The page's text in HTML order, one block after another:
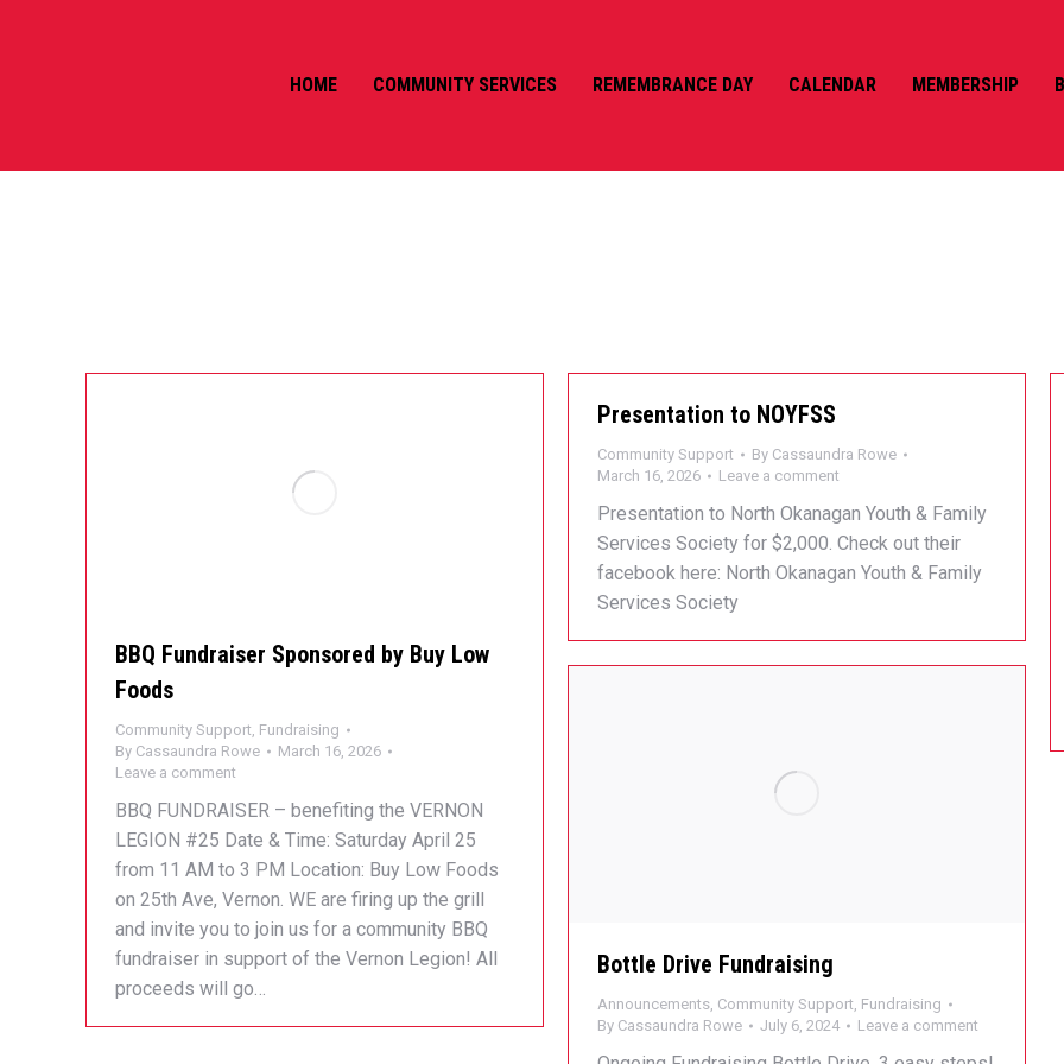
HOME COMMUNITY SERVICES REMEMBRANCE DAY CALENDAR MEMBERSHIP
BBQ Fundraiser Sponsored by Buy Low
Foods
Community Support Fundraising
By Cassaundra Rowe
March 16, 2026
Leave a comment
BBQ FUNDRAISER – benefiting the VERNON
LEGION #25 Date & Time: Saturday April 25
from 11 AM to 3 PM Location: Buy Low Foods
on 25th Ave, Vernon. WE are firing up the grill
and invite you to join us for a community BBQ
fundraiser in support of the Vernon Legion! All
proceeds will go…
Presentation to NOYFSS
Community Support By Cassaundra Rowe
March 16, 2026
Leave a comment
Presentation to North Okanagan Youth & Family
Services Society for $2,000. Check out their
facebook here: North Okanagan Youth & Family
Services Society
Bottle Drive Fundraising
Announcements, Community Support, Fundraising
By Cassaundra Rowe July 6, 2024 Leave a comment